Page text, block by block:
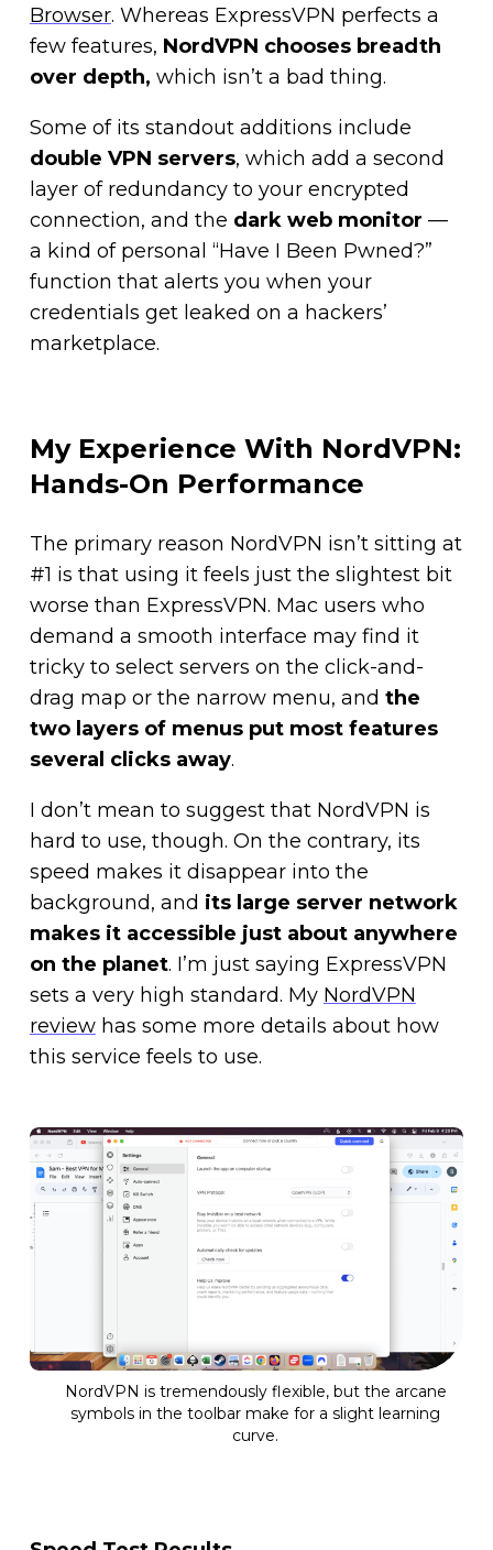
Browser. Whereas ExpressVPN perfects a
few features, NordVPN chooses breadth
over depth, which isn’t a bad thing.
Some of its standout additions include
double VPN servers, which add a second
layer of redundancy to your encrypted
connection, and the dark web monitor —
a kind of personal “Have I Been Pwned?”
function that alerts you when your
credentials get leaked on a hackers’
marketplace.
My Experience With NordVPN:
Hands-On Performance
The primary reason NordVPN isn’t sitting at
#1 is that using it feels just the slightest bit
worse than ExpressVPN. Mac users who
demand a smooth interface may find it
tricky to select servers on the click-and-
drag map or the narrow menu, and the
two layers of menus put most features
several clicks away.
I don’t mean to suggest that NordVPN is
hard to use, though. On the contrary, its
speed makes it disappear into the
background, and its large server network
makes it accessible just about anywhere
on the planet. I’m just saying ExpressVPN
sets a very high standard. My NordVPN
reviewhas some more details about how
this service feels to use.
NordVPN is tremendously flexible, but the arcane
symbols in the toolbar make for a slight learning
curve.